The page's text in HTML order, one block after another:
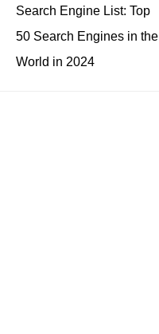
Search Engine List: Top
50 Search Engines in the
World in 2024